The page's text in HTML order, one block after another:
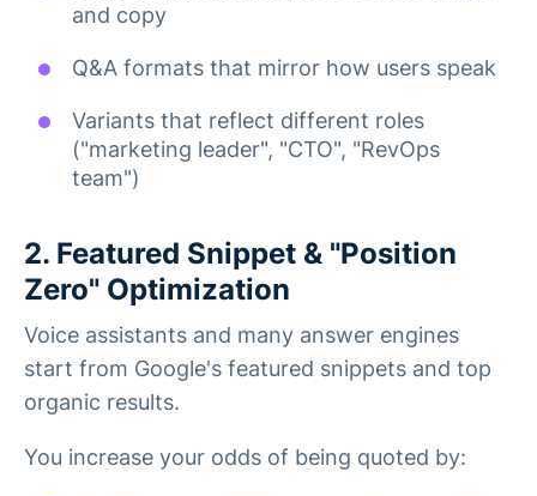
and copy
Q&A formats that mirror how users speak
Variants that reflect different roles
("marketing leader", "CTO", "RevOps
team")
2. Featured Snippet & "Position
Zero" Optimization
Voice assistants and many answer engines
start from Google's featured snippets and top
organic results.
You increase your odds of being quoted by: